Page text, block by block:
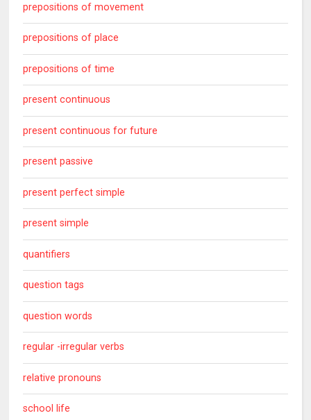
prepositions of movement
prepositions of place
prepositions of time
present continuous
present continuous for future
present passive
present perfect simple
present simple
quantifiers
question tags
question words
regular -irregular verbs
relative pronouns
school life